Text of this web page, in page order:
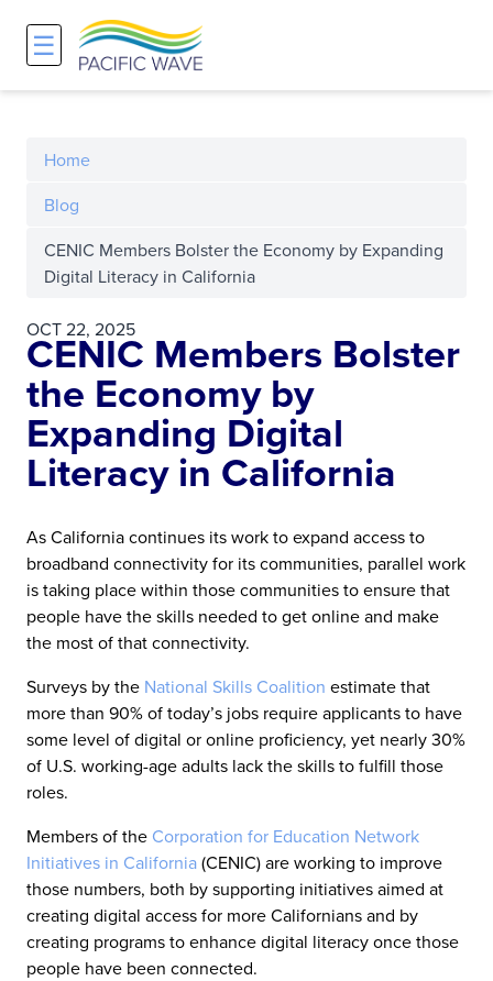
☰
Home
Blog
CENIC Members Bolster the Economy by Expanding
Digital Literacy in California
OCT 22, 2025
CENIC Members Bolster
the Economy by
Expanding Digital
Literacy in California
As California continues its work to expand access to
broadband connectivity for its communities, parallel work
is taking place within those communities to ensure that
people have the skills needed to get online and make
the most of that connectivity.
Surveys by the National Skills Coalition estimate that
more than 90% of today’s jobs require applicants to have
some level of digital or online proficiency, yet nearly 30%
of U.S. working-age adults lack the skills to fulfill those
roles.
Members of the Corporation for Education Network
Initiatives in California(CENIC) are working to improve
those numbers, both by supporting initiatives aimed at
creating digital access for more Californians and by
creating programs to enhance digital literacy once those
people have been connected.
History and Vision
Maps
Services and Pricing
Participants & Affiliations
Route Server
Policies and Requirements
Node Sites
APOnet
NA-REX